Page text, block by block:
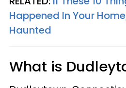
Happened In Your
Haunted
What is